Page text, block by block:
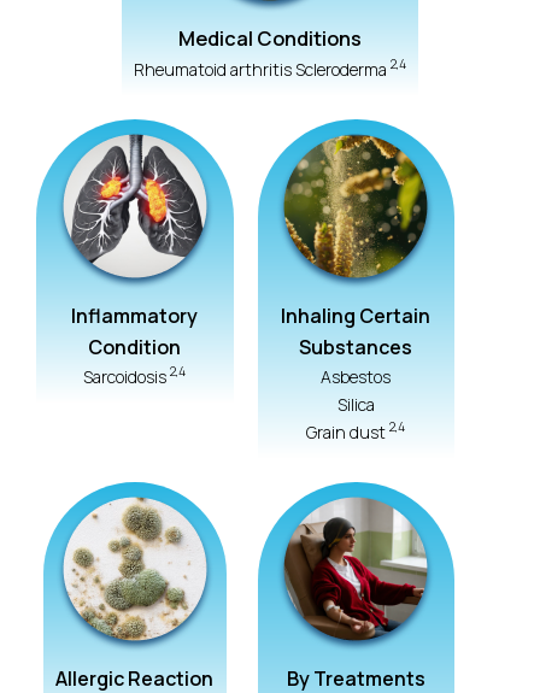
Medical Conditions
Rheumatoid arthritis Scleroderma 2,4
Inflammatory
Condition
Sarcoidosis2,4
Inhaling Certain
Substances
Asbestos
Silica
Grain dust2,4
Allergic Reaction By Treatments